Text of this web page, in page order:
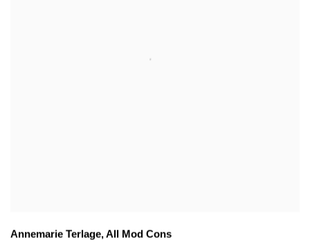
Annemarie Terlage,All Mod Cons